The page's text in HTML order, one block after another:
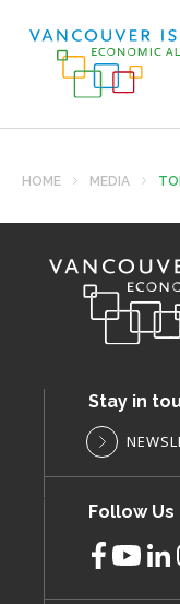
HOME MEDIA
Stay in
Follow